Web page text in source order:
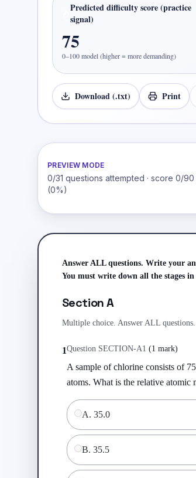
Predicted difficulty score (practice
signal)
75
0–100 model (higher = more demanding)
Download (.txt) Print
PREVIEW MODE
0/31 questions attempted · score 0/90
(0%)
Answer ALL questions. Write your
You must write down all the stages
Section A
Multiple choice. Answer ALL questions.
1Question SECTION-A1 (1 mark)
A sample of chlorine consists of
atoms. What is the relative atomic
A. 35.0
B. 35.5